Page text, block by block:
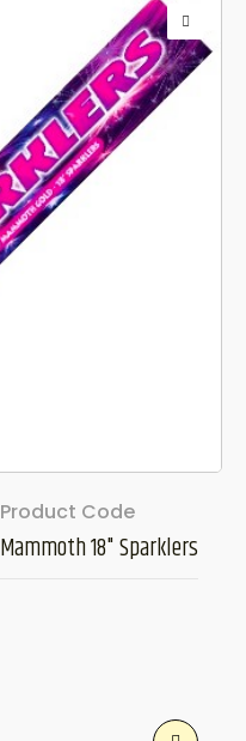
Product Code
Mammoth 18" Sparklers